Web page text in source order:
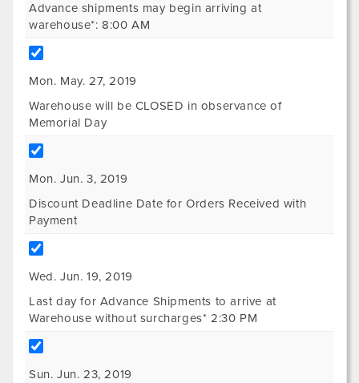
Advance shipments may begin arriving at
warehouse*: 8:00 AM
Mon. May. 27, 2019
Warehouse will be CLOSED in observance of
Memorial Day
Mon. Jun. 3, 2019
Discount Deadline Date for Orders Received with
Payment
Wed. Jun. 19, 2019
Last day for Advance Shipments to arrive at
Warehouse without surcharges* 2:30 PM
Sun. Jun. 23, 2019